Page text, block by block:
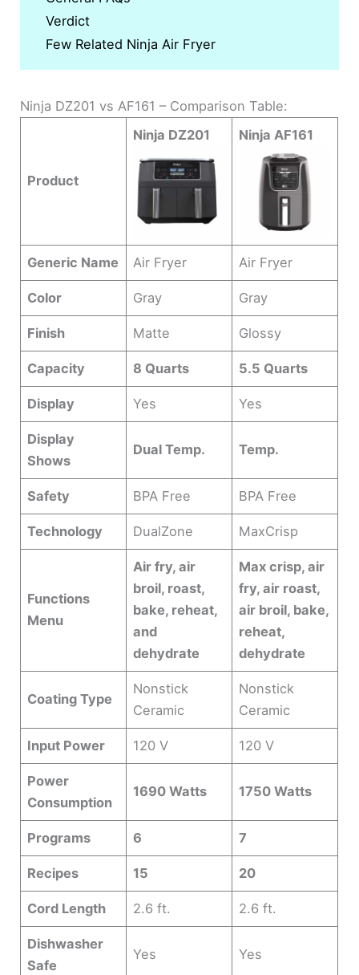
Verdict
Few Related Ninja Air Fryer
Ninja DZ201 vs AF161 – Comparison Table:
Product
Ninja DZ201 Ninja AF161
Generic Name Air Fryer Air Fryer
Color Gray Gray
Finish Matte Glossy
Capacity 8 Quarts 5.5 Quarts
Display Yes Yes
Display
Shows
Dual Temp. Temp.
Safety BPA Free BPA Free
Technology DualZone MaxCrisp
Functions
Menu
Air fry, air
broil, roast,
bake, reheat,
and
dehydrate
Max crisp, air
fry, air roast,
air broil, bake,
reheat,
dehydrate
Coating Type
Nonstick
Ceramic
Nonstick
Ceramic
Input Power 120 V 120 V
Power
Consumption
1690 Watts 1750 Watts
Programs 6 7
Recipes 15 20
Cord Length 2.6 ft. 2.6 ft.
Dishwasher
Safe
Yes Yes